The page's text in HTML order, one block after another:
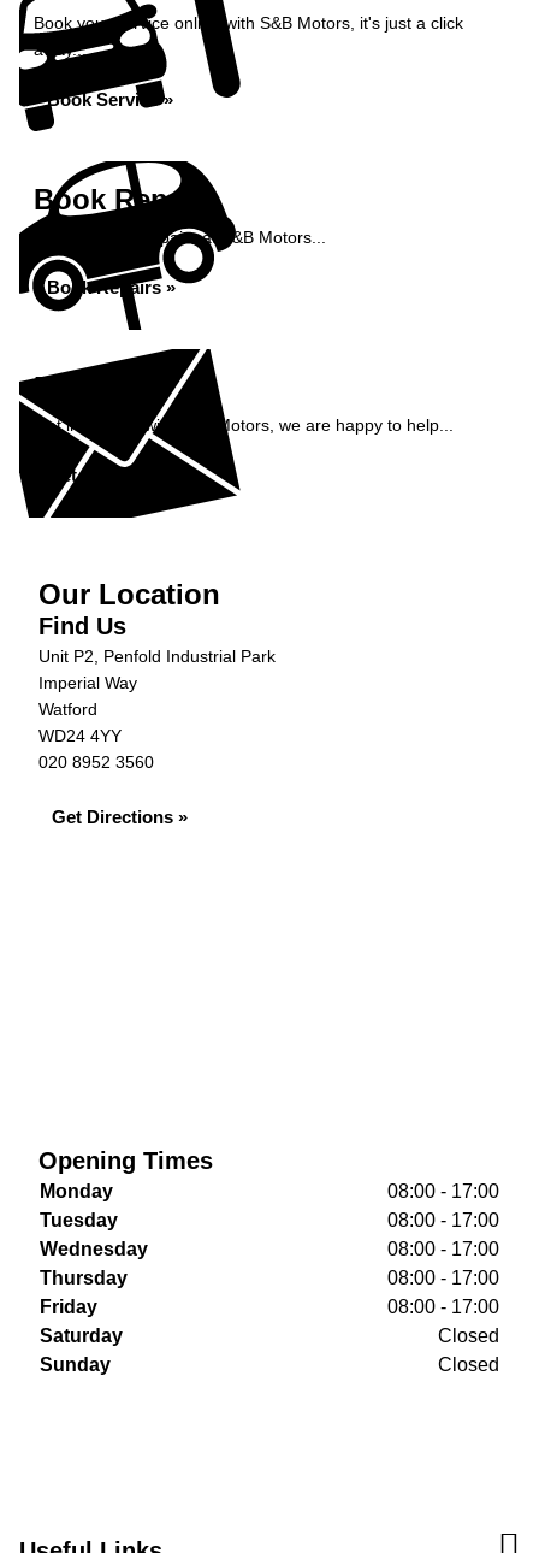
Book your service online with S&B Motors, it's just a click
away...
Book Service »
Book Repairs
Book your car repairs at S&B Motors...
Book Repairs »
Enquiry
Get in contact with S&B Motors, we are happy to help...
Get in Touch »
Our Location
Find Us
Unit P2, Penfold Industrial Park
Imperial Way
Watford
WD24 4YY
020 8952 3560
Get Directions »
Opening Times
Monday
08:00 - 17:00
Tuesday
08:00 - 17:00
Wednesday
08:00 - 17:00
Thursday
08:00 - 17:00
Friday
08:00 - 17:00
Saturday
Closed
Sunday
Closed